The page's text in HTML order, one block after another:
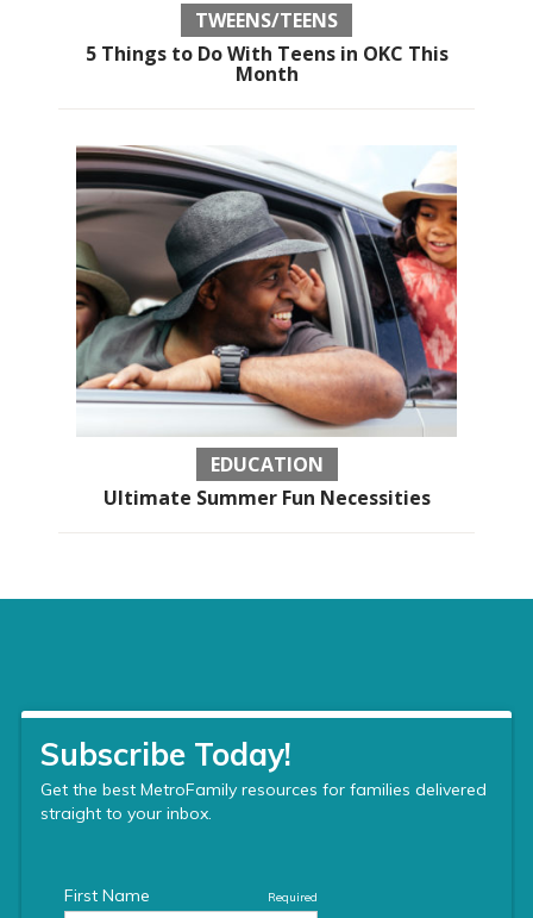
TWEENS/TEENS
5 Things to Do With Teens in OKC This
Month
EDUCATION
Ultimate Summer Fun Necessities